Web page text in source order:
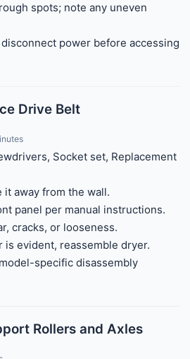
spots; note any uneven
power before accessing
Drive Belt
Socket set, Replacement
it away from the wall.
panel per manual instructions.
cracks, or looseness.
is evident, reassemble dryer.
specific disassembly
Rollers and Axles